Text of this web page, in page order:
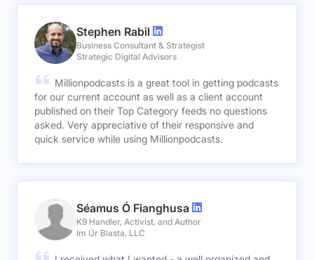
Stephen Rabil
Business Consultant & Strategist
Strategic Digital Advisors
Millionpodcasts is a great tool in getting podcasts
for our current account as well as a client account
published on their Top Category feeds no questions
asked. Very appreciative of their responsive and
quick service while using Millionpodcasts.
Séamus Ó Fianghusa
K9 Handler, Activist, and Author
Im Úr Blasta, LLC